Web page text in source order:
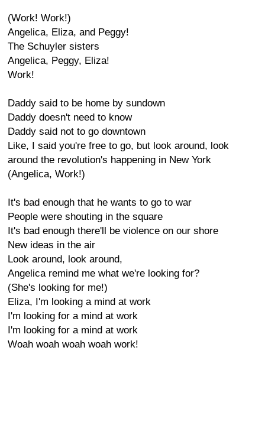
(Work! Work!)
Angelica, Eliza, and Peggy!
The Schuyler sisters
Angelica, Peggy, Eliza!
Work!
Daddy said to be home by sundown
Daddy doesn't need to know
Daddy said not to go downtown
Like, I said you're free to go, but look around, look
around the revolution's happening in New York
(Angelica, Work!)
It's bad enough that he wants to go to war
People were shouting in the square
It's bad enough there'll be violence on our shore
New ideas in the air
Look around, look around,
Angelica remind me what we're looking for?
(She's looking for me!)
Eliza, I'm looking a mind at work
I'm looking for a mind at work
I'm looking for a mind at work
Woah woah woah woah work!